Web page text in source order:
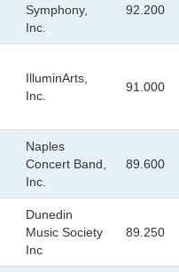
Symphony,
Inc.
92.200
IlluminArts,
Inc.
91.000
Naples
Concert Band,
Inc.
89.600
Dunedin
Music Society
Inc
89.250